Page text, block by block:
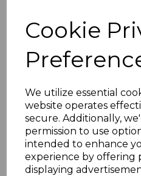
Cookie
We utilize essential
website operates
secure. Additionally,
permission to use
intended to enhance
experience by offering
displaying